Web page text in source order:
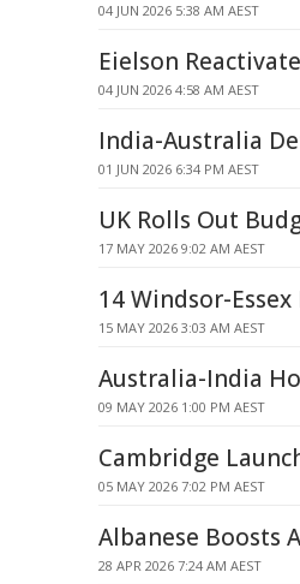
04 JUN 2026 5:38 AM AEST
Eielson
04 JUN 2026 4:58 AM AEST
India-Australia
01 JUN 2026 6:34 PM AEST
UK Rolls Out
17 MAY 2026 9:02 AM AEST
14 Windsor-
15 MAY 2026 3:03 AM AEST
Australia-India
09 MAY 2026 1:00 PM AEST
Cambridge
05 MAY 2026 7:02 PM AEST
Albanese Boosts
28 APR 2026 7:24 AM AEST